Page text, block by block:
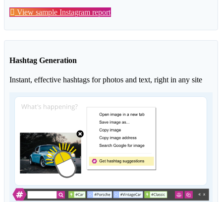
View sample Instagram report
Hashtag Generation
Instant, effective hashtags for photos and text, right in any site